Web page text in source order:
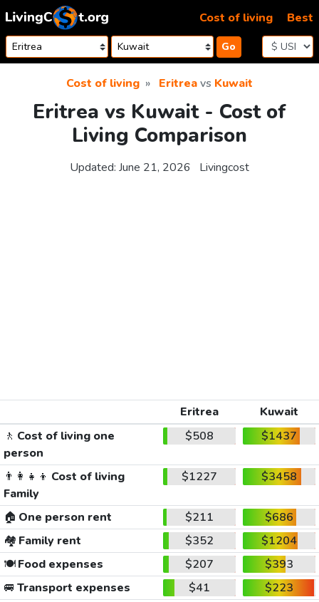
Skip to content
Go
Cost of living Best
Cost of living Eritreavs Kuwait
Eritrea vs Kuwait - Cost of
Living Comparison
Updated: June 21, 2026 Livingcost
Eritrea
Kuwait
🚶 Cost of living one
person
$508 $1437
👨‍👩‍👧‍👦 Cost of living
Family
$1227 $3458
🏠 One person rent $211
$686
🏘️ Family rent $352
$1204
🍽️Food expenses $207
$393
🚐 Transport expenses $41
$223